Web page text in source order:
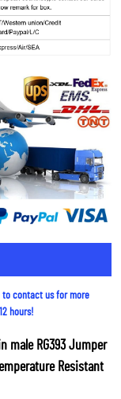
to contact us for more
hours!
male RG393 Jumper
Resistant